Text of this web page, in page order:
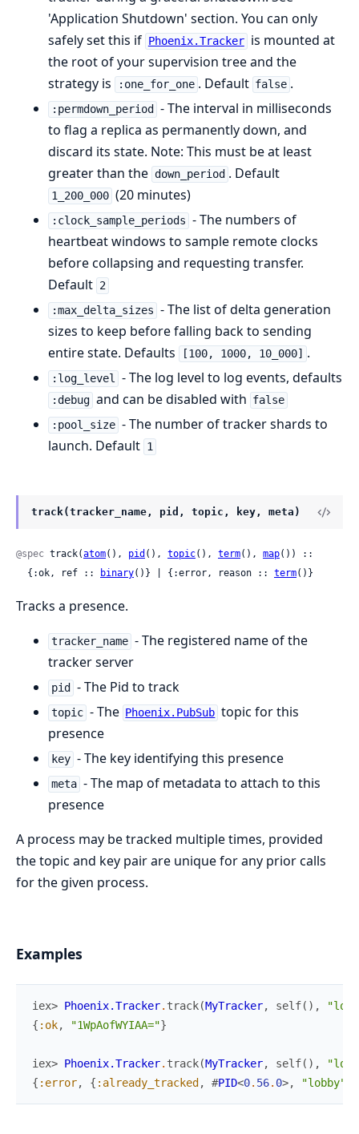
'Application Shutdown' section. You can only
safely set this if Phoenix.Tracker is mounted at
the root of your supervision tree and the
strategy is
:one_for_one . Default false .
:permdown_period
- The interval in milliseconds
to flag a replica as permanently down, and
discard its state. Note: This must be at least
greater than the down_period . Default
1_200_000 (20 minutes)
:clock_sample_periods - The numbers of
heartbeat windows to sample remote clocks
before collapsing and requesting transfer.
Default 2
:max_delta_sizes - The list of delta generation
sizes to keep before falling back to sending
entire state. Defaults
[100, 1000, 10_000] .
:log_level - The log level to log events, defaults
:debug and can be disabled with false
:pool_size - The number of tracker shards to
launch. Default 1
track(tracker_name, pid, topic, key, meta)
@spec track(atom(), pid (), topic(), term(), map()) ::
  {:ok, ref ::
binary()} | {:error, reason :: term()}
Tracks a presence.
tracker_name - The registered name of the
tracker server
pid - The Pid to track
topic - The Phoenix.PubSub topic for this
presence
key - The key identifying this presence
meta - The map of metadata to attach to this
presence
A process may be tracked multiple times, provided
the topic and key pair are unique for any prior calls
for the given process.
Examples
iex> Phoenix.Tracker. track(MyTracker, self( ) ,
{ :ok, "1WpAofWYIAA="}
iex> Phoenix.Tracker. track(MyTracker, self( ) ,
{ :error, { :already_tracked , #PID<0. 56. 0>, "lobby"